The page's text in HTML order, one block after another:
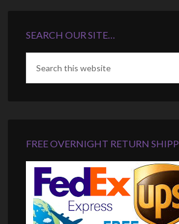
SEARCH OUR SITE…
FREE OVERNIGHT RETURN